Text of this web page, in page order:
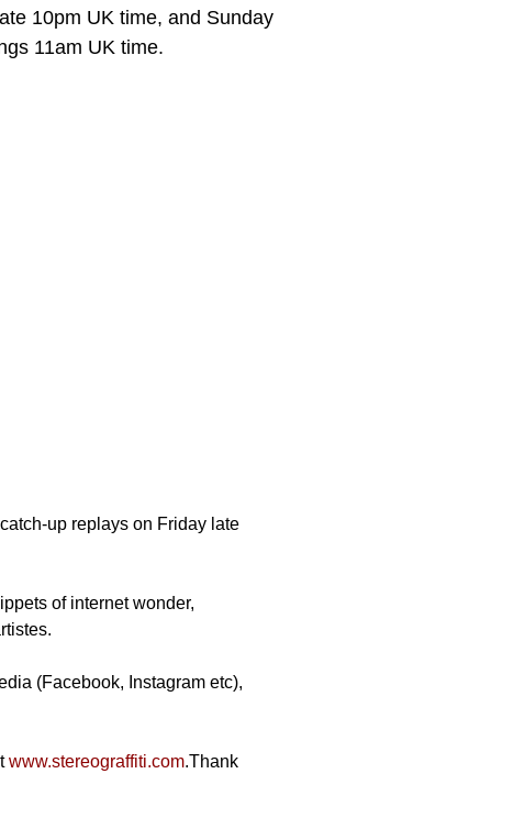
10pm UK time, and Sunday
11am UK time.
up replays on Friday late
of internet wonder,
(Facebook, Instagram etc),
www.stereograffiti.com.Thank